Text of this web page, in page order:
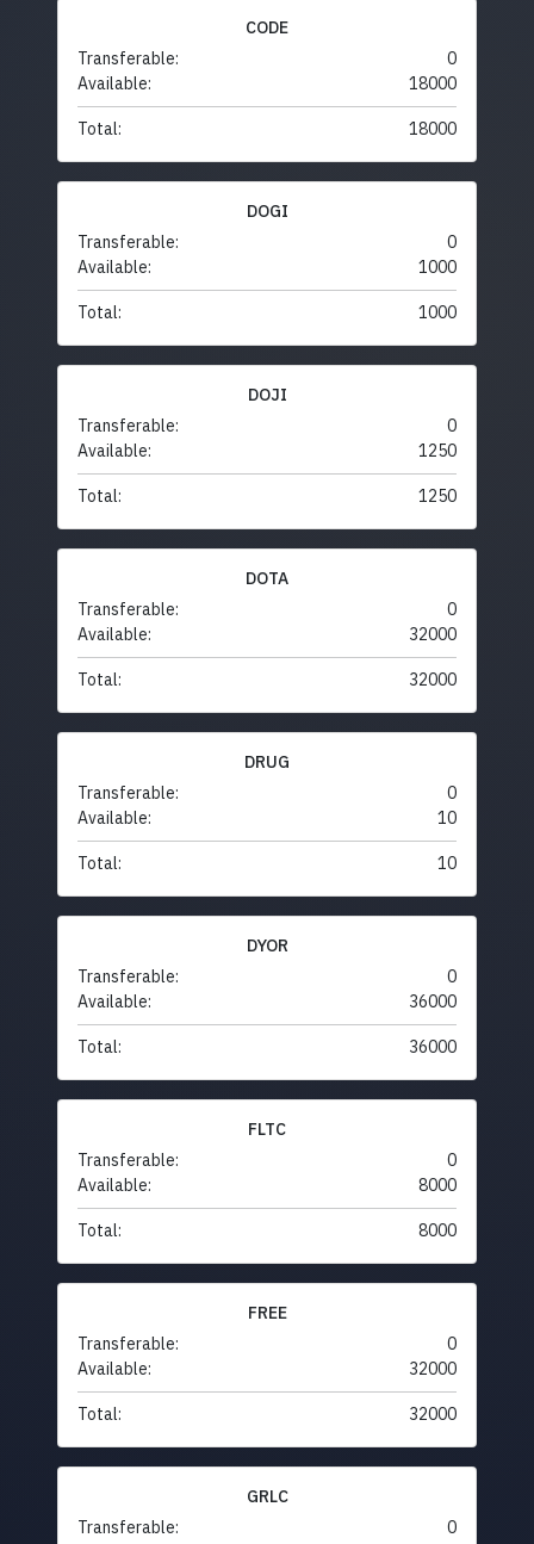
CODE
Transferable:
0
Available:
18000
Total: 18000
DOGI
Transferable:
0
Available:
1000
Total: 1000
DOJI
Transferable:
0
Available:
1250
Total: 1250
DOTA
Transferable:
0
Available:
32000
Total: 32000
DRUG
Transferable:
0
Available:
10
Total: 10
DYOR
Transferable:
0
Available:
36000
Total: 36000
FLTC
Transferable:
0
Available:
8000
Total: 8000
FREE
Transferable:
0
Available:
32000
Total: 32000
GRLC
Transferable:
0